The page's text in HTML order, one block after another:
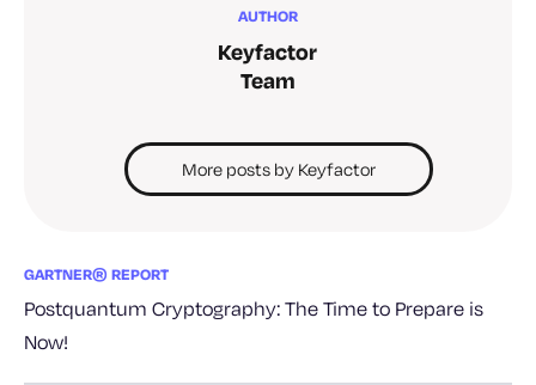
AUTHOR
Keyfactor
Team
More posts by Keyfactor
GARTNER® REPORT
Postquantum Cryptography: The Time to Prepare is
Now!